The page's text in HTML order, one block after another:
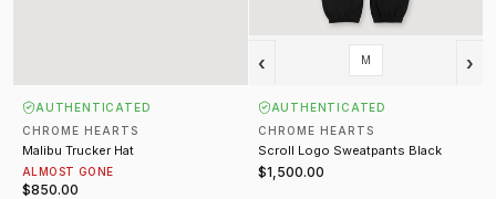
AUTHENTICATED
CHROME HEARTS
Malibu Trucker Hat
ALMOST GONE
$850.00
‹ M ›
AUTHENTICATED
CHROME HEARTS
Scroll Logo Sweatpants Black
$1,500.00